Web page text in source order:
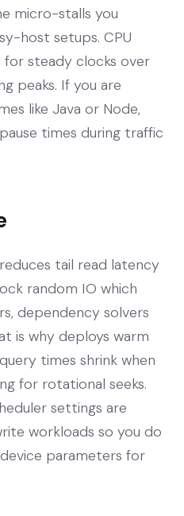
micro-stalls you
host setups. CPU
for steady clocks over
peaks. If you are
like Java or Node,
times during traffic
tail read latency
random IO which
dependency solvers
is why deploys warm
times shrink when
for rotational seeks.
settings are
workloads so you do
parameters for